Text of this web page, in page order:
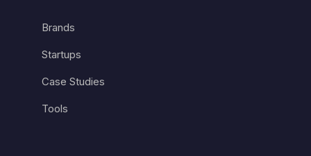
Brands
Startups
Case Studies
Tools